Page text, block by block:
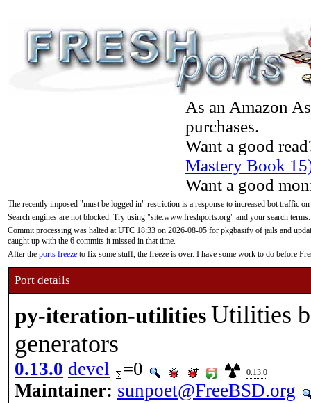
As an Amazon
purchases.
Want a good
Mastery Book
Want a good
The recently imposed "must be logged in" restriction is a response to increased bot traffic
Search engines are not blocked. Try using "site:www.freshports.org" and your search terms.
Commit processing was halted at UTC 18:33 on 2026-08-05 for pkgbasify of jails and
caught up with the 6 commits it missed in that time.
After the ports freeze to fix some stuff, the freeze is over. I have some work to do before
Port details
py-iteration-utilitiesUtilities
generators
0.13.0 devel =0 0.13.0
Maintainer: sunpoet@FreeBSD.org